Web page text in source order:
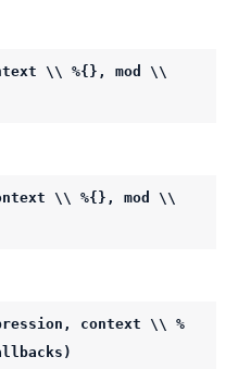
\\ %{}, mod \\
\\ %{}, mod \\
context \\ %